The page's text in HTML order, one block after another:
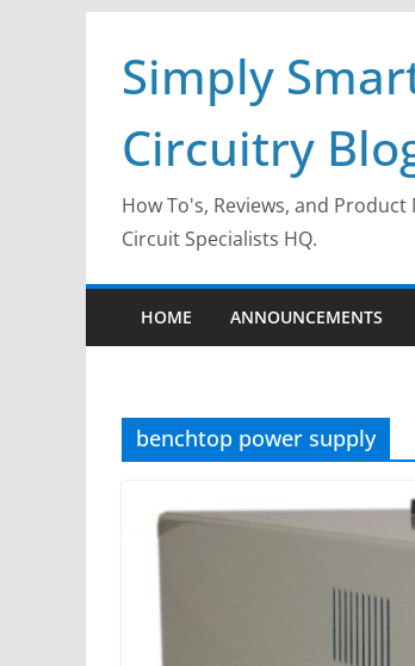
contentSimply
Circuitry
How To's, Reviews, and Product
Circuit Specialists HQ.
HOME ANNOUNCEMENTS
benchtop power supply